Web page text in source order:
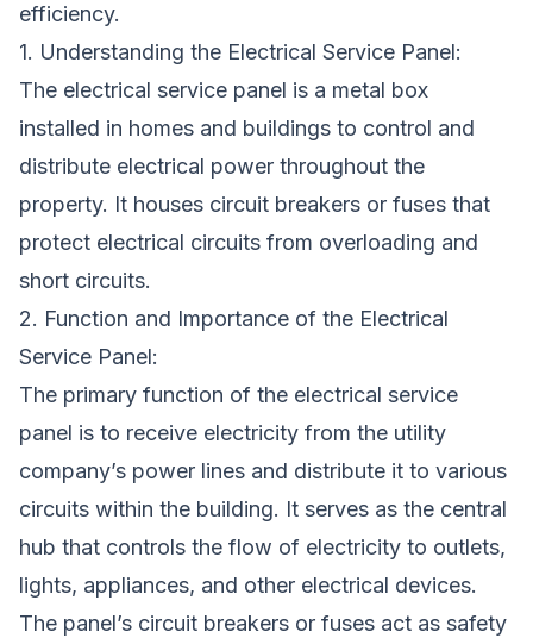
efficiency.
1. Understanding the Electrical Service Panel:
The electrical service panel is a metal box
installed in homes and buildings to control and
distribute electrical power throughout the
property. It houses circuit breakers or fuses that
protect electrical circuits from overloading and
short circuits.
2. Function and Importance of the Electrical
Service Panel:
The primary function of the electrical service
panel is to receive electricity from the utility
company’s power lines and distribute it to various
circuits within the building. It serves as the central
hub that controls the flow of electricity to outlets,
lights, appliances, and other electrical devices.
The panel’s circuit breakers or fuses act as safety